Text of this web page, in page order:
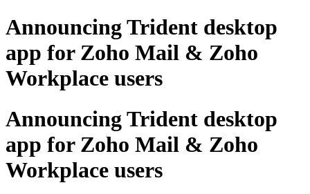
Announcing Trident desktop
app for Zoho Mail & Zoho
Workplace users
Announcing Trident desktop
app for Zoho Mail & Zoho
Workplace users